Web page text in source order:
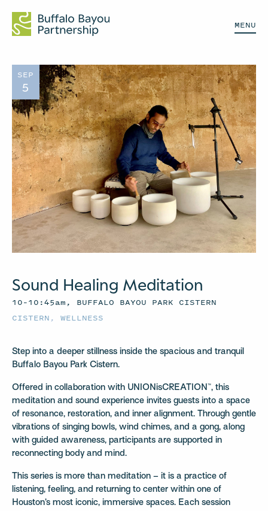
MENU
SEP
5
Sound Healing Meditation
10–10:45am, BUFFALO BAYOU PARK CISTERN
CISTERN , WELLNESS
Step into a deeper stillness inside the spacious and tranquil
Buffalo Bayou Park Cistern.
Offered in collaboration with UNIONisCREATION™, this
meditation and sound experience invites guests into a space
of resonance, restoration, and inner alignment. Through gentle
vibrations of singing bowls, wind chimes, and a gong, along
with guided awareness, participants are supported in
reconnecting body and mind.
This series is more than meditation – it is a practice of
listening, feeling, and returning to center within one of
Houston’s most iconic, immersive spaces. Each session